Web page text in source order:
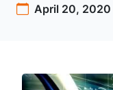
April 20, 2020